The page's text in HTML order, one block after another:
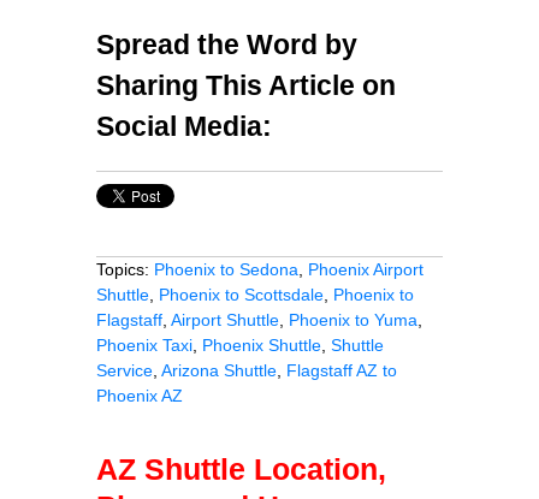
Spread the Word by
Sharing This Article on
Social Media:
Topics: Phoenix to Sedona, Phoenix Airport
Shuttle, Phoenix to Scottsdale, Phoenix to
Flagstaff, Airport Shuttle, Phoenix to Yuma,
Phoenix Taxi, Phoenix Shuttle, Shuttle
Service, Arizona Shuttle, Flagstaff AZ to
Phoenix AZ
AZ Shuttle Location,